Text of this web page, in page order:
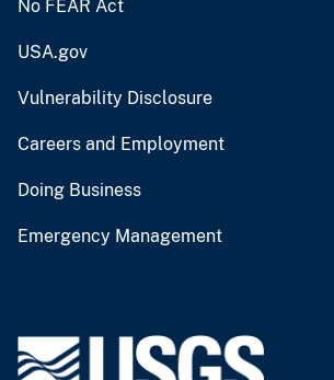
No FEAR Act
USA.gov
Vulnerability Disclosure
Careers and Employment
Doing Business
Emergency Management